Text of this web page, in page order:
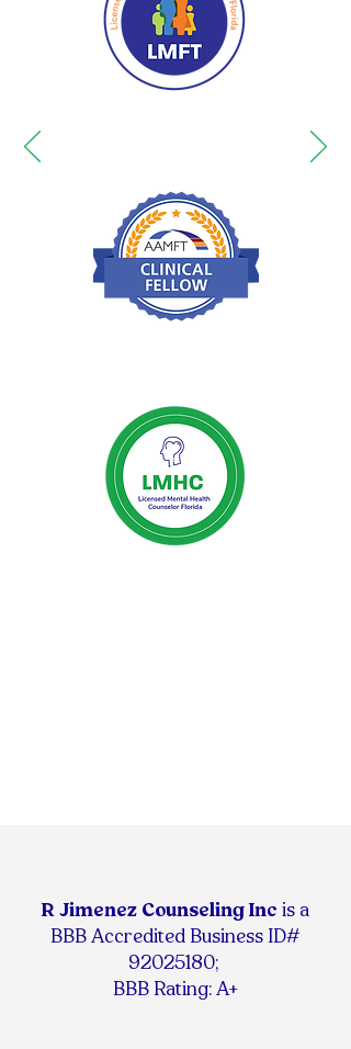
R Jimenez Counseling Inc is a
BBB Accredited Business ID#
92025180;
BBB Rating: A+